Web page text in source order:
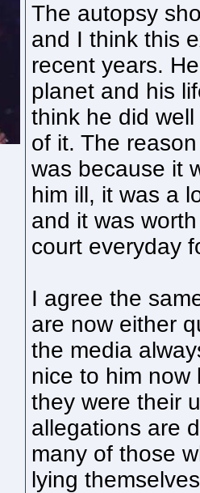
The autopsy
and I think this
recent years.
planet and his
think he did
of it. The
was because it
him ill, it was a
and it was
court everyday
I agree the
are now either
the media
nice to him now
they were their
allegations are
many of those
lying